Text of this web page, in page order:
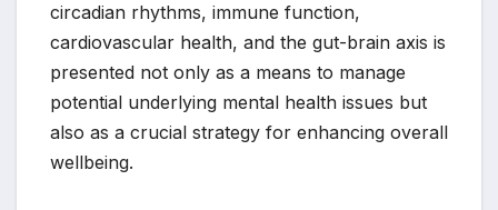
circadian rhythms, immune function,
cardiovascular health, and the gut-brain axis is
presented not only as a means to manage
potential underlying mental health issues but
also as a crucial strategy for enhancing overall
wellbeing.